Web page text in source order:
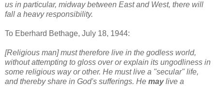
us in particular, midway between East and West, there will
fall a heavy responsibility.
To Eberhard Bethage, July 18, 1944:
[Religious man] must therefore live in the godless world,
without attempting to gloss over or explain its ungodliness in
some religious way or other. He must live a "secular" life,
and thereby share in God's sufferings. He maylive a